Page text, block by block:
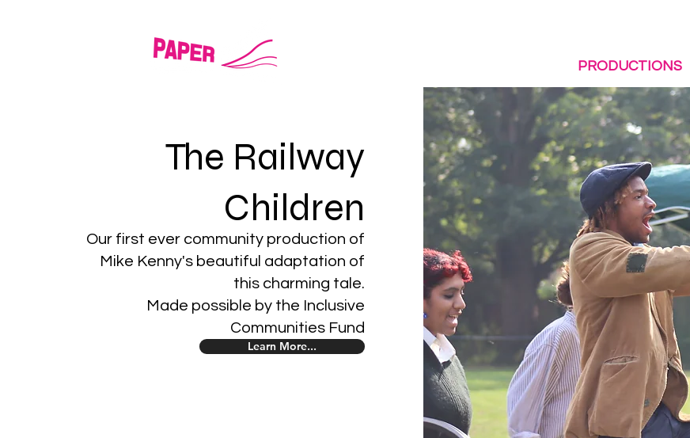
PRODUCTIONS
The Railway
Children
Our first ever community production of
Mike Kenny's beautiful adaptation of
this charming tale.
Made possible by the Inclusive
Communities Fund
Learn More...